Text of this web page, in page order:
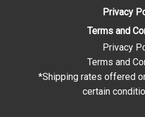
Privacy
Terms and
Privacy
Terms and
*Shipping rates offered
certain